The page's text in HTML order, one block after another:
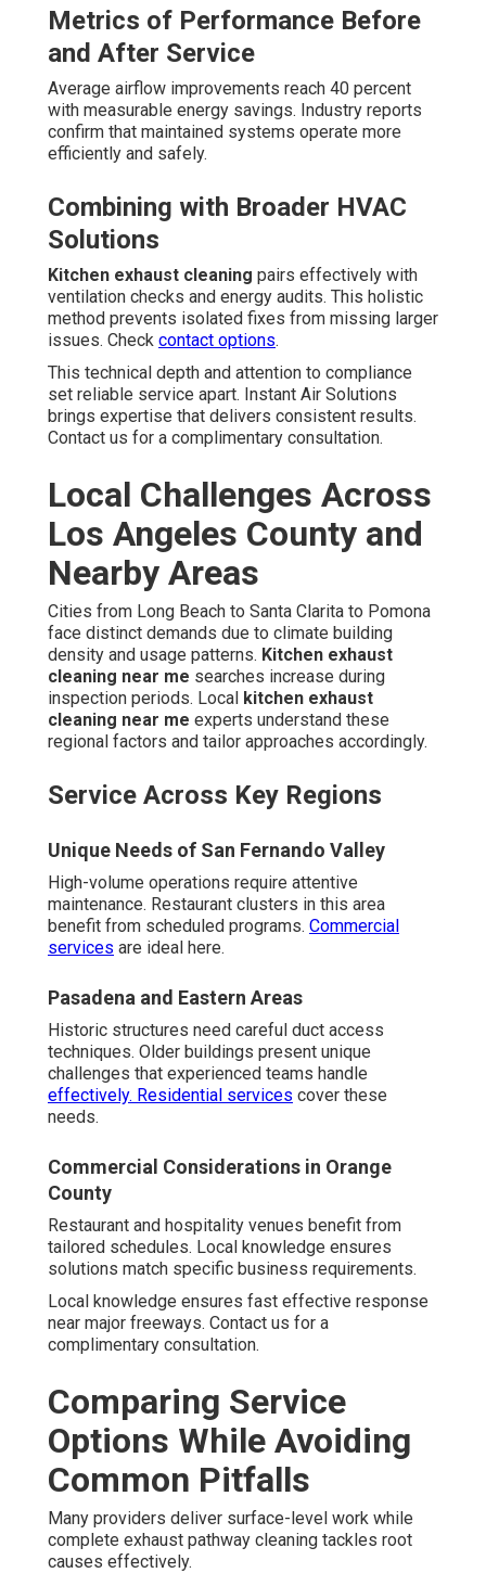
Metrics of Performance Before
and After Service
Average airflow improvements reach 40 percent
with measurable energy savings. Industry reports
confirm that maintained systems operate more
efficiently and safely.
Combining with Broader HVAC
Solutions
Kitchen exhaust cleaning pairs effectively with
ventilation checks and energy audits. This holistic
method prevents isolated fixes from missing larger
issues. Check contact options.
This technical depth and attention to compliance
set reliable service apart. Instant Air Solutions
brings expertise that delivers consistent results.
Contact us for a complimentary consultation.
Local Challenges Across
Los Angeles County and
Nearby Areas
Cities from Long Beach to Santa Clarita to Pomona
face distinct demands due to climate building
density and usage patterns. Kitchen exhaust
cleaning near me searches increase during
inspection periods. Local kitchen exhaust
cleaning near me experts understand these
regional factors and tailor approaches accordingly.
Service Across Key Regions
Unique Needs of San Fernando Valley
High-volume operations require attentive
maintenance. Restaurant clusters in this area
benefit from scheduled programs. Commercial
services are ideal here.
Pasadena and Eastern Areas
Historic structures need careful duct access
techniques. Older buildings present unique
challenges that experienced teams handle
effectively. Residential services cover these
needs.
Commercial Considerations in Orange
County
Restaurant and hospitality venues benefit from
tailored schedules. Local knowledge ensures
solutions match specific business requirements.
Local knowledge ensures fast effective response
near major freeways. Contact us for a
complimentary consultation.
Comparing Service
Options While Avoiding
Common Pitfalls
Many providers deliver surface-level work while
complete exhaust pathway cleaning tackles root
causes effectively.